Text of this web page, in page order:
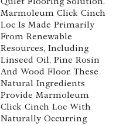
Marmoleum Click Cinch
Loc Is Made Primarily
From Renewable
Resources, Including
Linseed Oil, Pine Rosin
And Wood Floor. These
Natural Ingredients
Provide Marmoleum
Click Cinch Loc With
Naturally Occurring